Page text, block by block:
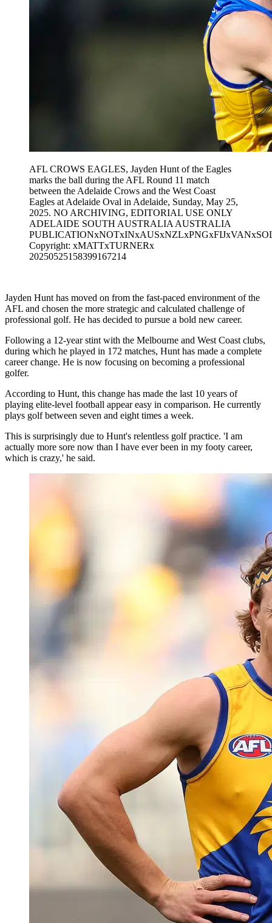
AFL CROWS EAGLES, Jayden Hunt of the Eagles
marks the ball during the AFL Round 11 match
between the Adelaide Crows and the West Coast
Eagles at Adelaide Oval in Adelaide, Sunday, May 25,
2025. NO ARCHIVING, EDITORIAL USE ONLY
ADELAIDE SOUTH AUSTRALIA AUSTRALIA
Copyright: xMATTxTURNERx
20250525158399167214
Jayden Hunt has moved on from the fast-paced environment of the
AFL and chosen the more strategic and calculated challenge of
professional golf. He has decided to pursue a bold new career.
Following a 12-year stint with the Melbourne and West Coast clubs,
during which he played in 172 matches, Hunt has made a complete
career change. He is now focusing on becoming a professional
golfer.
According to Hunt, this change has made the last 10 years of
playing elite-level football appear easy in comparison. He currently
plays golf between seven and eight times a week.
This is surprisingly due to Hunt's relentless golf practice. 'I am
actually more sore now than I have ever been in my footy career,
which is crazy,' he said.